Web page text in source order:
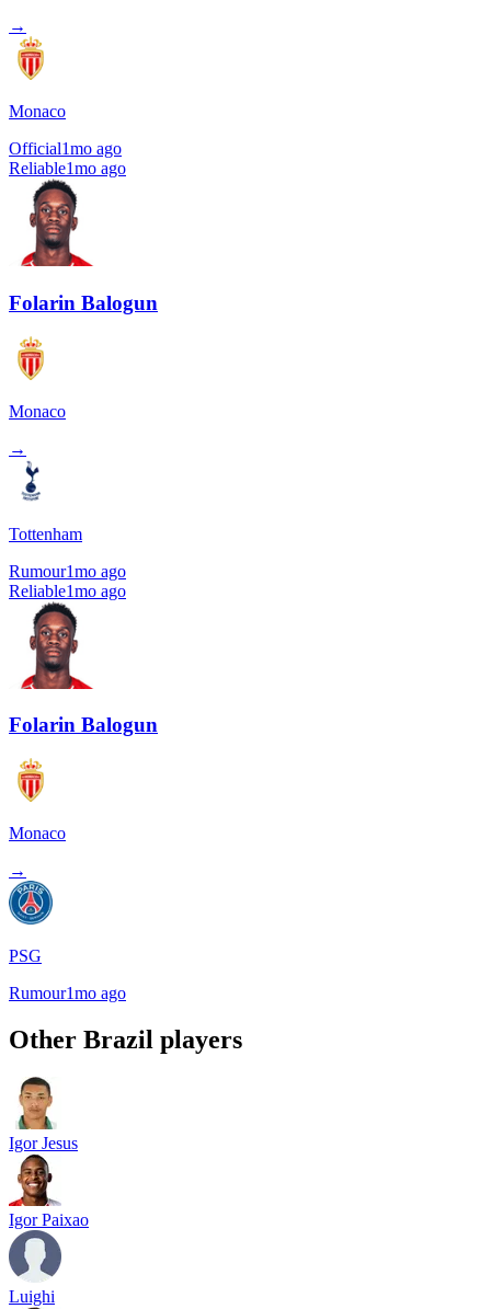
→
Monaco
Official1mo ago
Reliable1mo ago
Folarin Balogun
Monaco
→
Tottenham
Rumour1mo ago
Reliable1mo ago
Folarin Balogun
Monaco
→
PSG
Rumour1mo ago
Other Brazil players
Igor Jesus
Igor Paixao
Luighi